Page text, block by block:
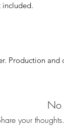
included.
Production and
No
your